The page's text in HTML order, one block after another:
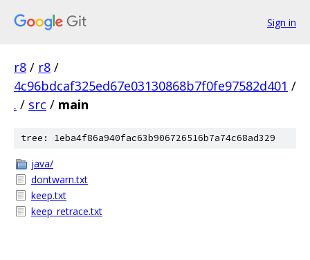
Sign in
r8 / r8 /
4c96bdcaf325ed67e03130868b7f0fe97582d401 /
. / src / main
tree: 1eba4f86a940fac63b906726516b7a74c68ad329
java/
dontwarn.txt
keep.txt
keep_retrace.txt